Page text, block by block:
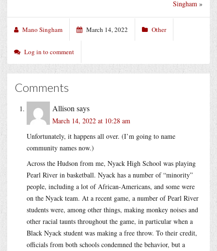
Singham »
Mano Singham March 14, 2022 Other
Log in to comment
Comments
Allisonsays
March 14, 2022 at 10:28 am
Unfortunately, it happens all over. (I’m going to name
community names now.)
Across the Hudson from me, Nyack High School was playing
Pearl River in basketball. Nyack has a number of “minority”
people, including a lot of African-Americans, and some were
on the Nyack team. At a recent game, a number of Pearl River
students were, among other things, making monkey noises and
other racial taunts throughout the game, in particular when a
Black Nyack student was making a free throw. To their credit,
officials from both schools condemned the behavior, but a